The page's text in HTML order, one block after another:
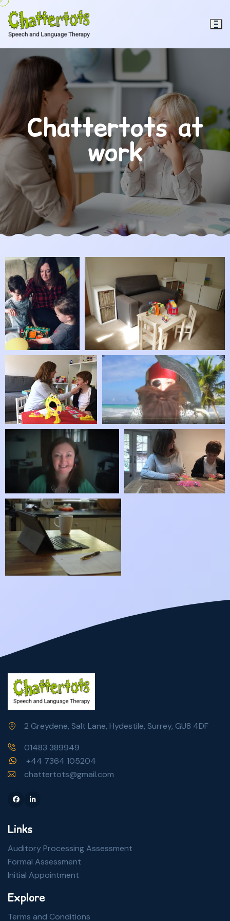
Chattertots at
work
2 Greydene, Salt Lane, Hydestile, Surrey, GU8 4DF
01483 389949
+44 7364 105204
chattertots@gmail.com
FacebookLinkedin
Links
Auditory Processing Assessment
Formal Assessment
Initial Appointment
Explore
Terms and Conditions